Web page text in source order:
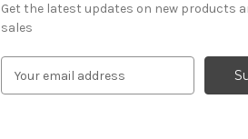
Get the latest updates on new products
sales